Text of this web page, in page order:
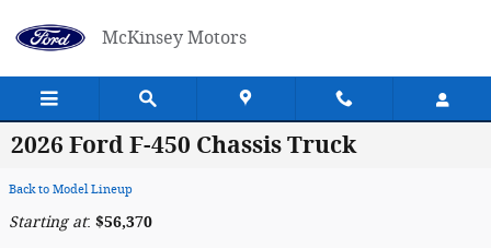
McKinsey Motors
2026 Ford F-450 Chassis Truck
Back to Model Lineup
Starting at: $56,370